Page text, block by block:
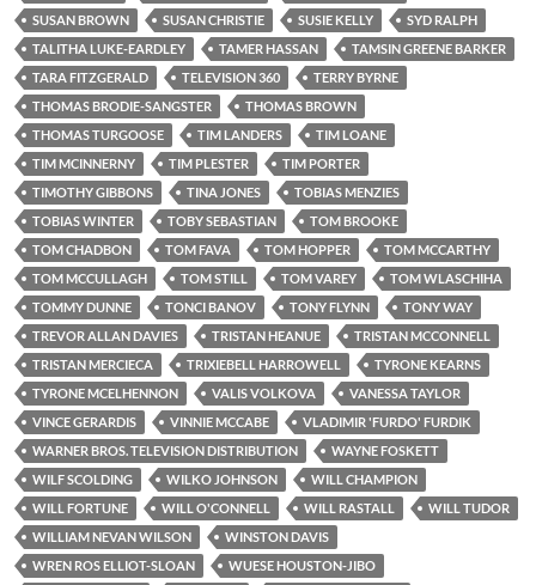
SUSAN BROWN
SUSAN CHRISTIE SUSIE KELLY
SYD RALPH
TALITHA LUKE-EARDLEY
TAMER HASSAN
TAMSIN GREENE BARKER
TARA FITZGERALD
TELEVISION 360
TERRY BYRNE
THOMAS BRODIE-SANGSTER
THOMAS BROWN
THOMAS TURGOOSE
TIM LANDERS
TIM LOANE
TIM MCINNERNY
TIM PLESTER
TIM PORTER
TIMOTHY GIBBONS
TINA JONES
TOBIAS MENZIES
TOBIAS WINTER
TOBY SEBASTIAN
TOM BROOKE
TOM CHADBON
TOM FAVA TOM HOPPER
TOM MCCARTHY
TOM MCCULLAGH
TOM STILL TOM VAREY
TOM WLASCHIHA
TOMMY DUNNE
TONCI BANOV TONY FLYNN
TONY WAY
TREVOR ALLAN DAVIES
TRISTAN HEANUE
TRISTAN MCCONNELL
TRISTAN MERCIECA
TRIXIEBELL HARROWELL
TYRONE KEARNS
TYRONE MCELHENNON
VALIS VOLKOVA
VANESSA TAYLOR
VINCE GERARDIS
VINNIE MCCABE
VLADIMIR 'FURDO' FURDIK
WARNER BROS. TELEVISION DISTRIBUTION
WAYNE FOSKETT
WILF SCOLDING
WILKO JOHNSON
WILL CHAMPION
WILL FORTUNE
WILL O'CONNELL WILL RASTALL
WILL TUDOR
WILLIAM NEVAN WILSON
WINSTON DAVIS
WREN ROS ELLIOT-SLOAN
WUESE HOUSTON-JIBO